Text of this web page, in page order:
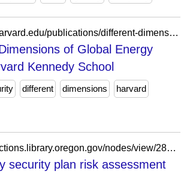
https://www.hks.harvard.edu/publications/different-dimensions-global-energy-security
of Global Energy
Kennedy School
different dimensions harvard
https://digitalcollections.library.oregon.gov/nodes/view/288175
security plan risk assessment